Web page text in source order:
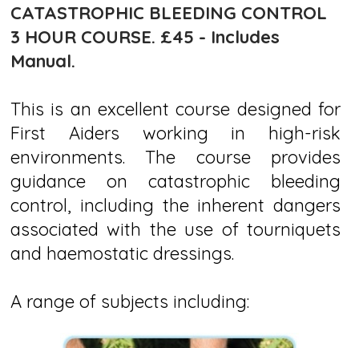
CATASTROPHIC BLEEDING CONTROL
3 HOUR COURSE. £45 - Includes
Manual.
This is an excellent course designed for
First Aiders working in high-risk
environments. The course provides
guidance on catastrophic bleeding
control, including the inherent dangers
associated with the use of tourniquets
and haemostatic dressings.​
A range of subjects including: